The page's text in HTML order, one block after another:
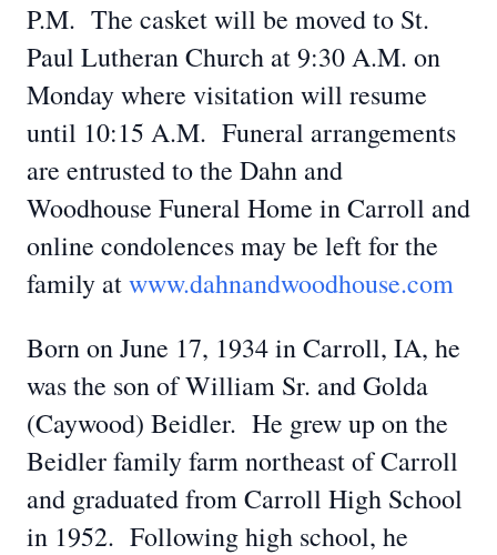
P.M. The casket will be moved to St.
Paul Lutheran Church at 9:30 A.M. on
Monday where visitation will resume
until 10:15 A.M. Funeral arrangements
are entrusted to the Dahn and
Woodhouse Funeral Home in Carroll and
online condolences may be left for the
family atwww.dahnandwoodhouse.com
Born on June 17, 1934 in Carroll, IA, he
was the son of William Sr. and Golda
(Caywood) Beidler. He grew up on the
Beidler family farm northeast of Carroll
and graduated from Carroll High School
in 1952. Following high school, he